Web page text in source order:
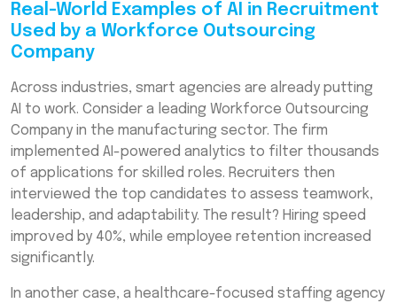
Real-World Examples of AI in Recruitment
Used by a Workforce Outsourcing
Company
Across industries, smart agencies are already putting
AI to work. Consider a leading Workforce Outsourcing
Company in the manufacturing sector. The firm
implemented AI-powered analytics to filter thousands
of applications for skilled roles. Recruiters then
interviewed the top candidates to assess teamwork,
leadership, and adaptability. The result? Hiring speed
improved by 40%, while employee retention increased
significantly.
In another case, a healthcare-focused staffing agency